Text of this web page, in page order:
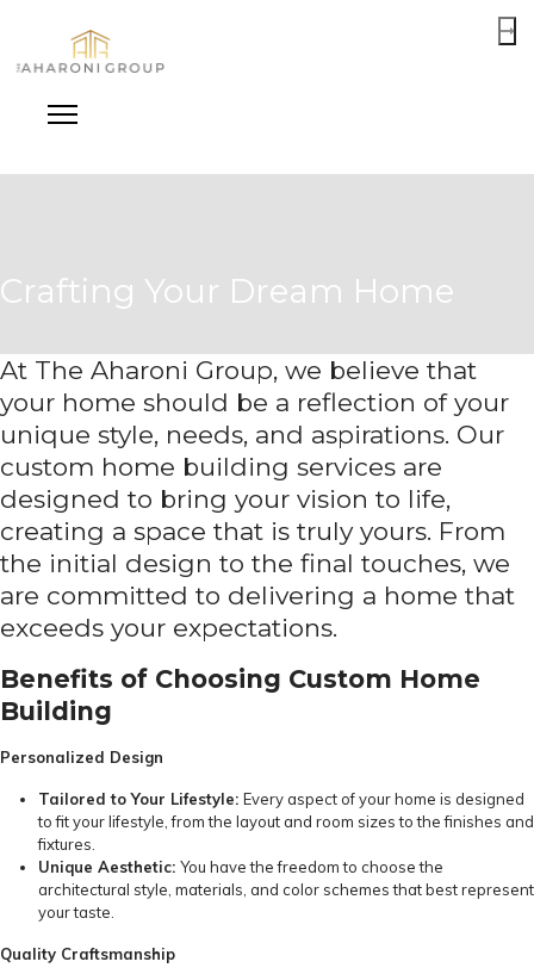
Crafting Your Dream Home
At The Aharoni Group, we believe that
your home should be a reflection of your
unique style, needs, and aspirations. Our
custom home building services are
designed to bring your vision to life,
creating a space that is truly yours. From
the initial design to the final touches, we
are committed to delivering a home that
exceeds your expectations.
Benefits of Choosing Custom Home
Building
Personalized Design
Tailored to Your Lifestyle: Every aspect of your home is designed
to fit your lifestyle, from the layout and room sizes to the finishes and
fixtures.
Unique Aesthetic: You have the freedom to choose the
architectural style, materials, and color schemes that best represent
your taste.
Quality Craftsmanship